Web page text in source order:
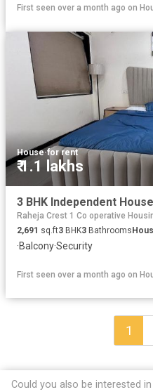
First seen over a month ago on
House·for rent
₹ 1.1 lakhs
Raheja Crest 1 Co operative
2,691 sq.ft3 BHK3 Bathrooms
·Balcony·Security
First seen over a month ago on
1
Could you also be interested in